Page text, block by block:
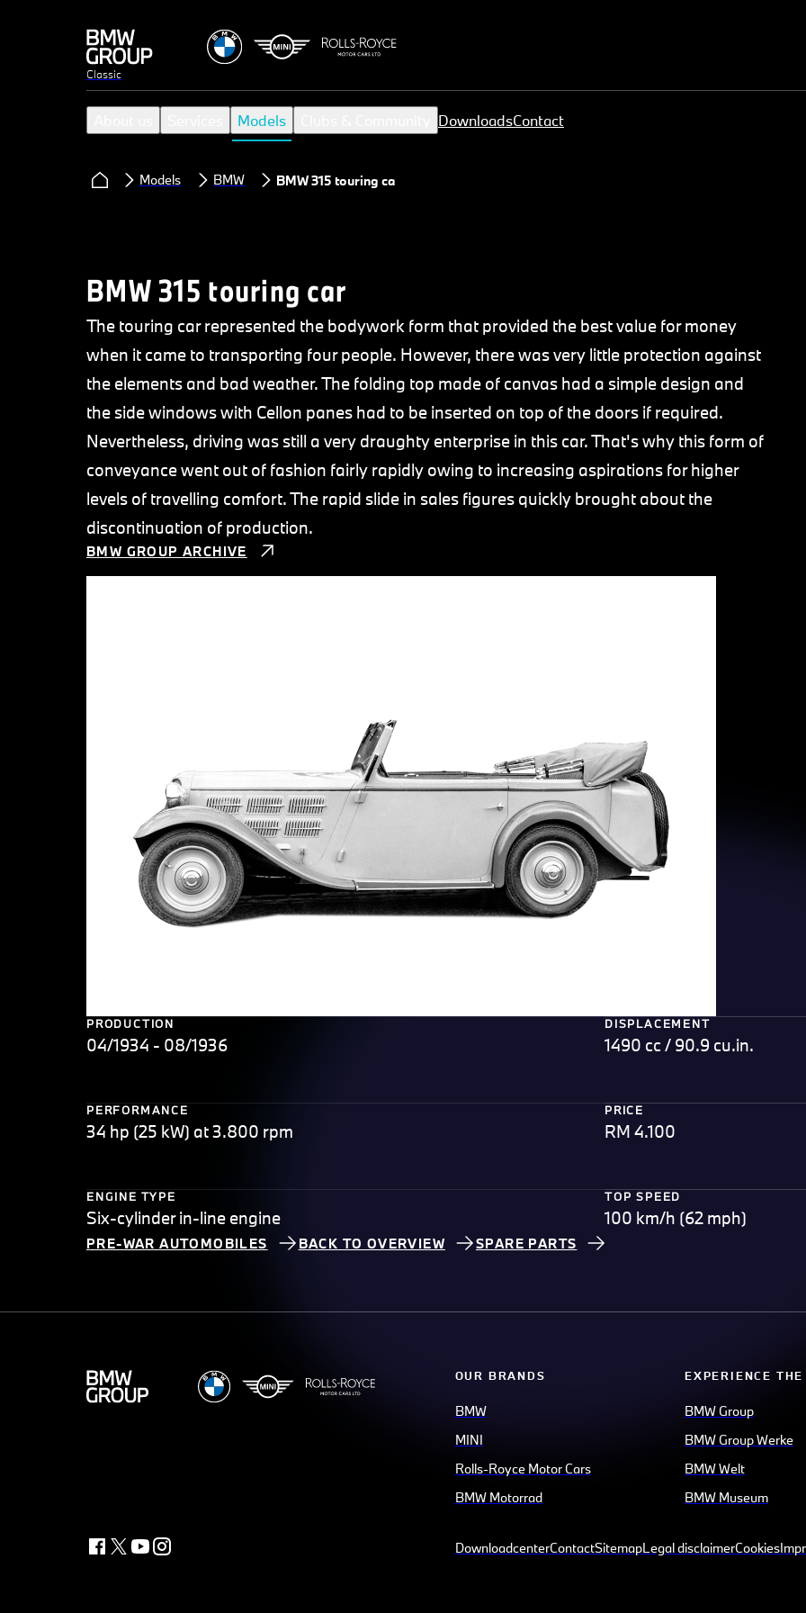
Classic
Models DownloadsContact
Models BMW BMW 315 touring car
BMW 315 touring car
The touring car represented the bodywork form that provided the best value for money
when it came to transporting four people. However, there was very little protection against
the elements and bad weather. The folding top made of canvas had a simple design and
the side windows with Cellon panes had to be inserted on top of the doors if required.
Nevertheless, driving was still a very draughty enterprise in this car. That's why this form of
conveyance went out of fashion fairly rapidly owing to increasing aspirations for higher
levels of travelling comfort. The rapid slide in sales figures quickly brought about the
discontinuation of production.
BMW GROUP ARCHIVE
PRODUCTION
04/1934 - 08/1936
DISPLACEMENT
1490 cc / 90.9 cu.in.
PERFORMANCE
34 hp (25 kW) at 3.800 rpm
PRICE
RM 4.100
ENGINE TYPE
Six-cylinder in-line engine
TOP SPEED
100 km/h (62 mph)
PRE-WAR AUTOMOBILES BACK TO OVERVIEW SPARE PARTS
OUR BRANDS
BMW
MINI
Rolls-Royce Motor Cars
BMW Motorrad
EXPERIENCE
BMW Group
BMW Group Werke
BMW Welt
BMW Museum
DownloadcenterContactSitemapLegal disclaimerCookies